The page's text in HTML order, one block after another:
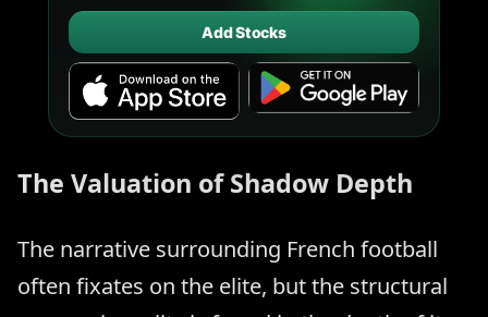
Add Stocks
The Valuation of Shadow Depth
The narrative surrounding French football
often fixates on the elite, but the structural